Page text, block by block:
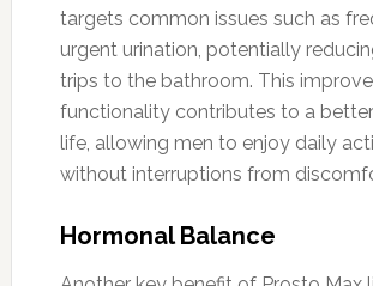
targets common issues such as
urgent urination, potentially
trips to the bathroom. This
functionality contributes to a
life, allowing men to enjoy daily
without interruptions from
Hormonal Balance